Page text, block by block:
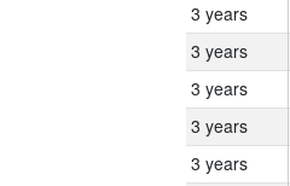
3 years
3 years
3 years
3 years
3 years